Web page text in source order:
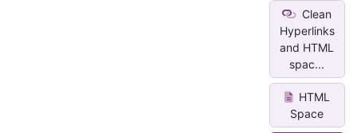
Clean
Hyperlinks
and HTML
spac...
HTML
Space